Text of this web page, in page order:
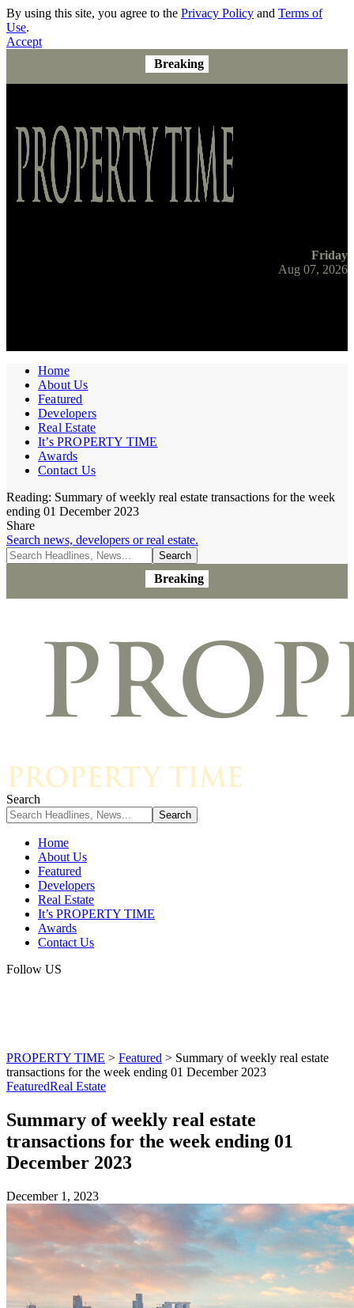
By using this site, you agree to the Privacy Policy and Terms of
Use.
Accept
Breaking
Friday
Aug 07, 2026
Home
About Us
Featured
Developers
Real Estate
It’s PROPERTY TIME
Awards
Contact Us
Reading: Summary of weekly real estate transactions for the week
ending 01 December 2023
Share
Search news, developers or real estate.
Breaking
Search
Home
About Us
Featured
Developers
Real Estate
It’s PROPERTY TIME
Awards
Contact Us
Follow US
PROPERTY TIME > Featured > Summary of weekly real estate
transactions for the week ending 01 December 2023
FeaturedReal Estate
Summary of weekly real estate
transactions for the week ending 01
December 2023
December 1, 2023